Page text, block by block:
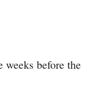
before the